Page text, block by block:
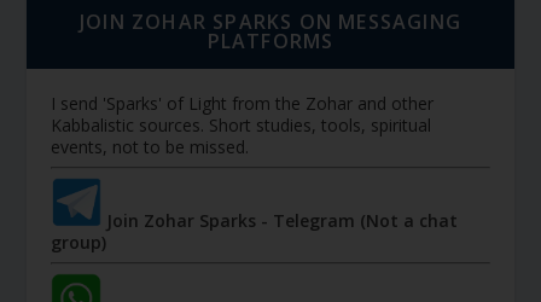
JOIN ZOHAR SPARKS ON MESSAGING
PLATFORMS
I send 'Sparks' of Light from the Zohar and other
Kabbalistic sources. Short studies, tools, spiritual
events, not to be missed.
Join Zohar Sparks - Telegram (Not a chat
group)